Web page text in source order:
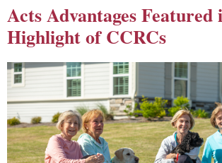
Acts Advantages
Highlight of CCRCs